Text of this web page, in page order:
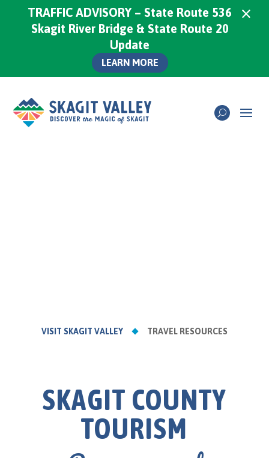
VISIT SKAGIT VALLEY TRAVEL RESOURCES
SKAGIT COUNTY
TOURISM
TRAFFIC ADVISORY – State Route 536
Skagit River Bridge & State Route 20
Update
LEARN MORE
×